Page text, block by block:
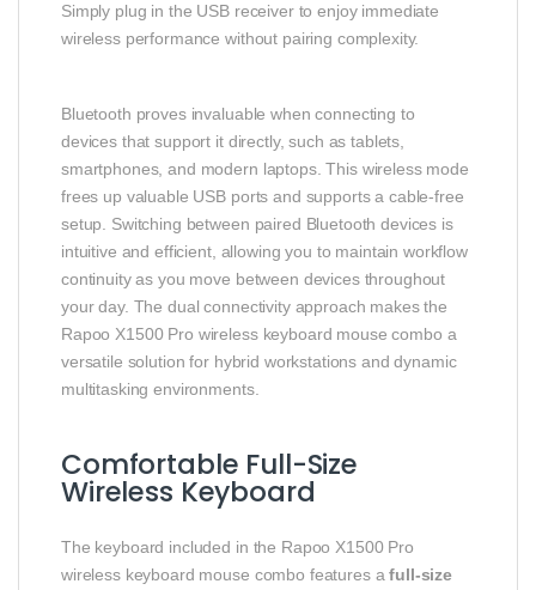
Simply plug in the USB receiver to enjoy immediate
wireless performance without pairing complexity.
Bluetooth proves invaluable when connecting to
devices that support it directly, such as tablets,
smartphones, and modern laptops. This wireless mode
frees up valuable USB ports and supports a cable-free
setup. Switching between paired Bluetooth devices is
intuitive and efficient, allowing you to maintain workflow
continuity as you move between devices throughout
your day. The dual connectivity approach makes the
Rapoo X1500 Pro wireless keyboard mouse combo a
versatile solution for hybrid workstations and dynamic
multitasking environments.
Comfortable Full-Size
Wireless Keyboard
The keyboard included in the Rapoo X1500 Pro
wireless keyboard mouse combo features afull-size